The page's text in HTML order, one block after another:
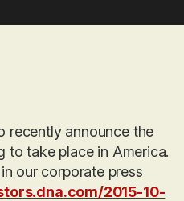
recently announce the
to take place in America.
our corporate press
2015-10-